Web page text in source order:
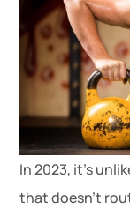
In 2023, it’s
that doesn’t